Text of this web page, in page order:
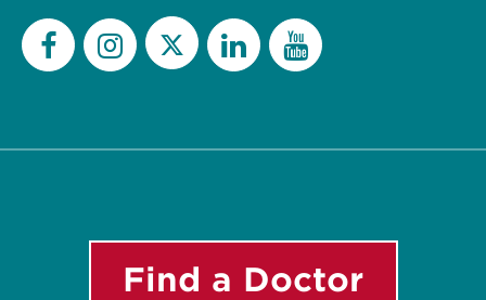
Find a Doctor